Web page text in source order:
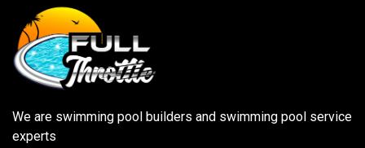
We are swimming pool builders and swimming pool service
experts